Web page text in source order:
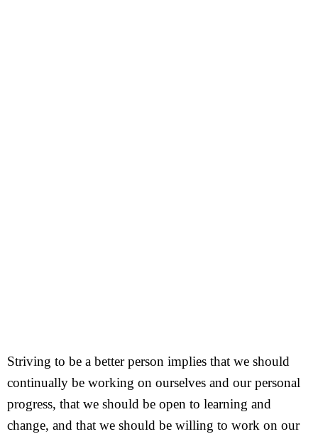
Striving to be a better person implies that we should
continually be working on ourselves and our personal
progress, that we should be open to learning and
change, and that we should be willing to work on our